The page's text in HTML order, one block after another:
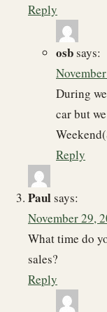
Reply
osbsays:
During
car but
Reply
Paulsays:
November 29,
What time do
sales?
Reply